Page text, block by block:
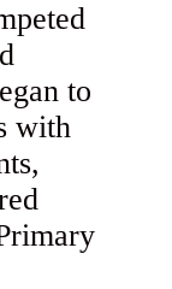
to
with